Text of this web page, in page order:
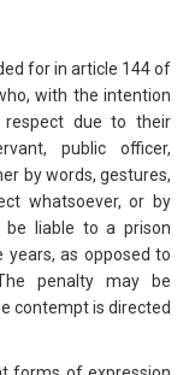
for in article 144 of
with the intention
respect due to their
public officer,
by words, gestures,
whatsoever, or by
be liable to a prison
as opposed to
penalty may be
contempt is directed